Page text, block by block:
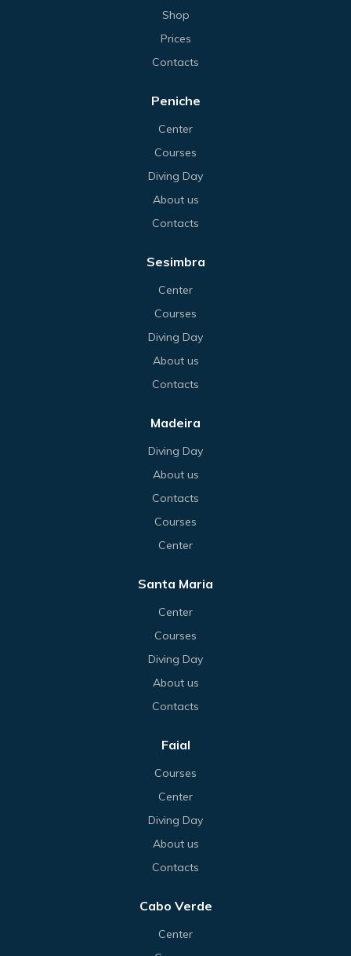
Shop
Prices
Contacts
Peniche
Center
Courses
Diving Day
About us
Contacts
Sesimbra
Center
Courses
Diving Day
About us
Contacts
Madeira
Diving Day
About us
Contacts
Courses
Center
Santa Maria
Center
Courses
Diving Day
About us
Contacts
Faial
Courses
Center
Diving Day
About us
Contacts
Cabo Verde
Center